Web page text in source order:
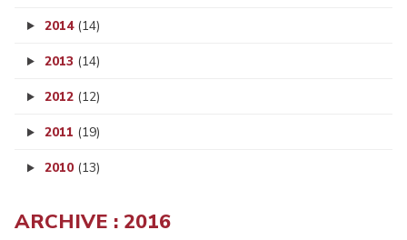
2014 (14)
2013 (14)
2012 (12)
2011 (19)
2010 (13)
ARCHIVE : 2016